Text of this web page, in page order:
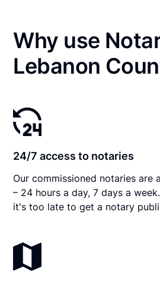
Why use
Lebanon
24/7 access to notaries
Our commissioned notaries are
– 24 hours a day, 7 days a
it's too late to get a notary